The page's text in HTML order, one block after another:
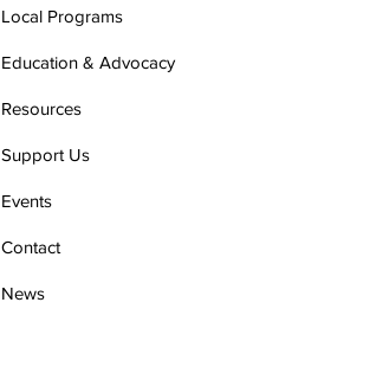
Local Programs
Education & Advocacy
Resources
Support Us
Events
Contact
News